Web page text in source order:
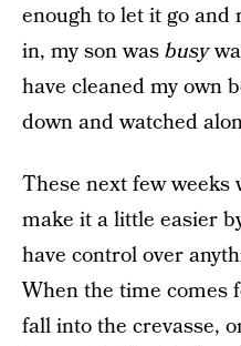
enough to let it go and
in, my son wasbusy
have cleaned my own
down and watched
These next few
make it a little easier
have control over
When the time comes
fall into the crevasse,